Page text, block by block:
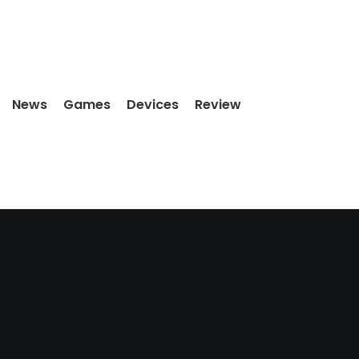
News Games Devices Review